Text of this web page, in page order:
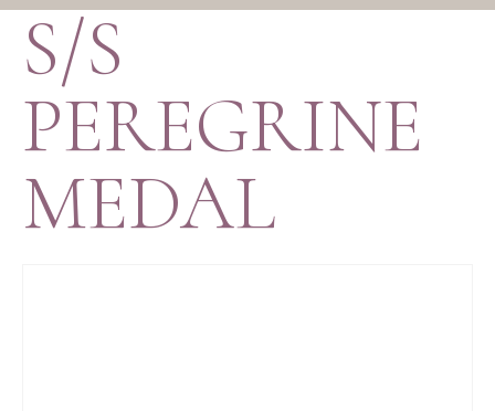
S/S
PEREGRINE
MEDAL